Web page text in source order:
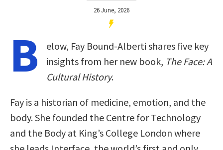
26 June, 2026
B
elow, Fay Bound-Alberti shares five key
insights from her new book, The Face: A
Cultural History.
Fay is a historian of medicine, emotion, and the
body. She founded the Centre for Technology
and the Body at King’s College London where